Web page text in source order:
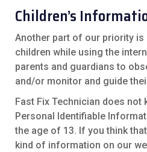
Children’s
Another part of our priority
children while using the
parents and guardians to
and/or monitor and guide
Fast Fix Technician does
Personal Identifiable
the age of 13. If you think
kind of information on our